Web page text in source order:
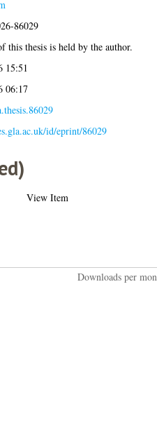
86029
this thesis is held by the author.
15:51
06:17
id/eprint/86029
View Item
Downloads per